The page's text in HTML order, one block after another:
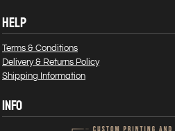
HELP
Terms & Conditions
Delivery & Returns Policy
Shipping Information
INFO